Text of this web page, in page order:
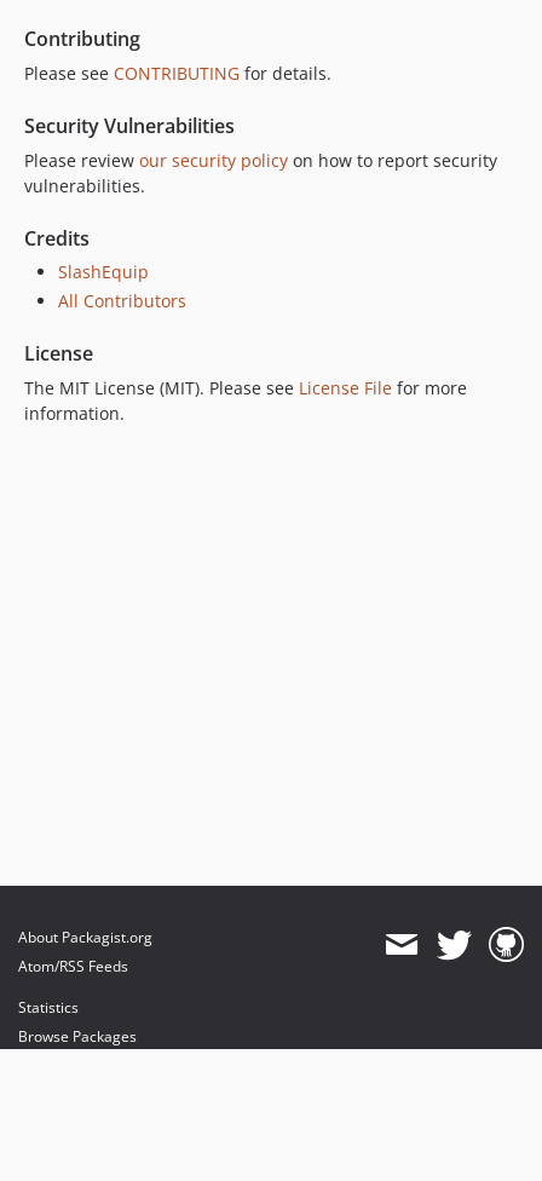
Contributing
Please see CONTRIBUTING for details.
Security Vulnerabilities
Please review our security policy on how to report security
vulnerabilities.
Credits
SlashEquip
All Contributors
License
The MIT License (MIT). Please see License File for more
information.
About Packagist.org
Atom/RSS Feeds
Statistics
Browse Packages